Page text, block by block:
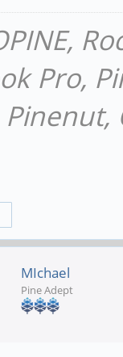
Pro,
MIchael
Pine Adept